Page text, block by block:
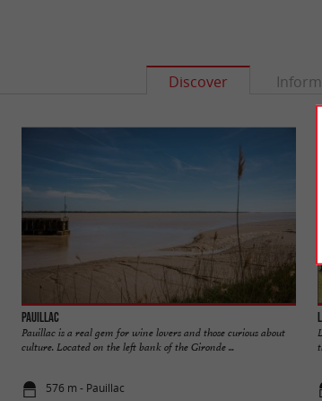
Discover
Pauillac
Pauillac is a real gem for wine lovers and those curious about
culture. Located on the left bank of the Gironde ...
576 m - Pauillac